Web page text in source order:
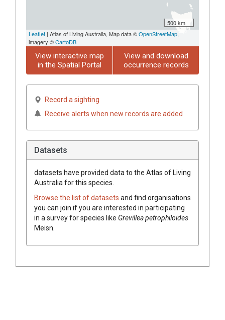
500 km
Leaflet | Atlas of Living Australia, Map data ©OpenStreetMap,
imagery ©CartoDB
View interactive map
in the Spatial Portal
View and download
occurrence records
Record a sighting
Receive alerts when new records are added
Datasets
datasets have provided data to the Atlas of Living
Australia for this species.
Browse the list of datasets and find organisations
you can join if you are interested in participating
in a survey for species like Grevilleapetrophiloides
Meisn.